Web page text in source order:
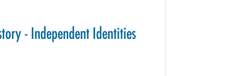
- Independent Identities